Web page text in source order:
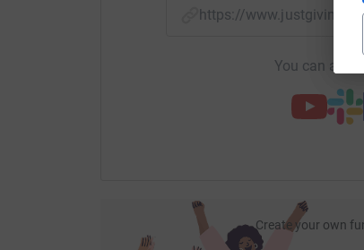
https://
You can also
Create your own